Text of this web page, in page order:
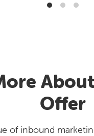
Offer
of inbound